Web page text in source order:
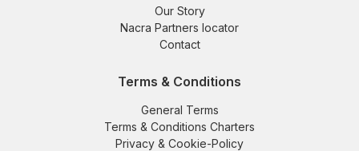
Our Story
Nacra Partners locator
Contact
Terms & Conditions
General Terms
Terms & Conditions Charters
Privacy & Cookie-Policy